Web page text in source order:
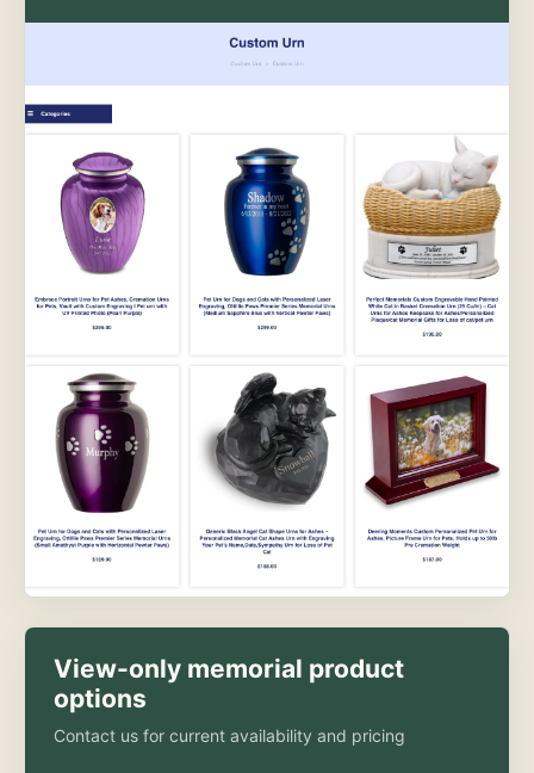
View-only memorial product
options
Contact us for current availability and pricing